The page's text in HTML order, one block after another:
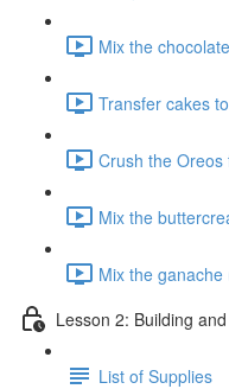
Mix the
Transfer cakes
Crush the
Mix the
Mix the ganache
Lesson 2: Building
List of Supplies